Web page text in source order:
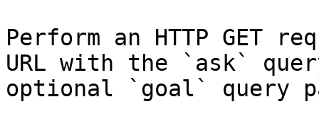
Perform an HTTP GET
URL with the `ask`
optional `goal` query